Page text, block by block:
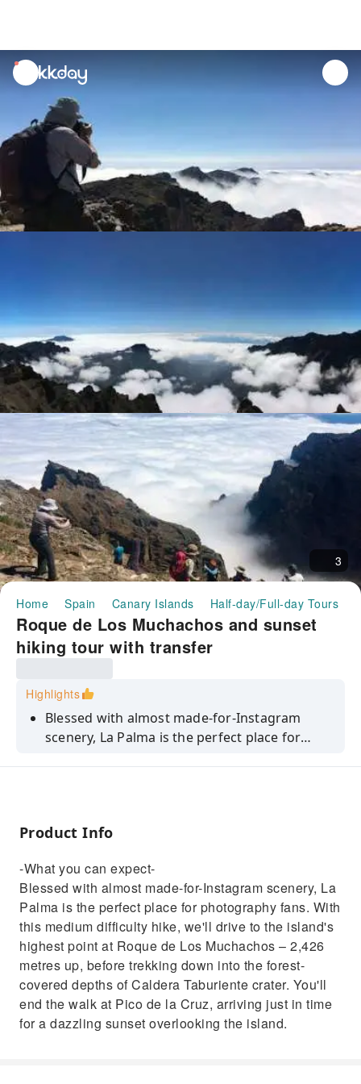
unread
notifications
3
Home Spain Canary Islands Half-day/Full-day Tours
Roque de Los Muchachos and sunset
hiking tour with transfer
Highlights
Blessed with almost made-for-Instagram
scenery, La Palma is the perfect place for
Taburiente crater. You'll end the walk at Pico
Product Info
-What you can expect-
Blessed with almost made-for-Instagram scenery, La
Palma is the perfect place for photography fans. With
this medium difficulty hike, we'll drive to the island's
highest point at Roque de Los Muchachos – 2,426
metres up, before trekking down into the forest-
covered depths of Caldera Taburiente crater. You'll
end the walk at Pico de la Cruz, arriving just in time
for a dazzling sunset overlooking the island.